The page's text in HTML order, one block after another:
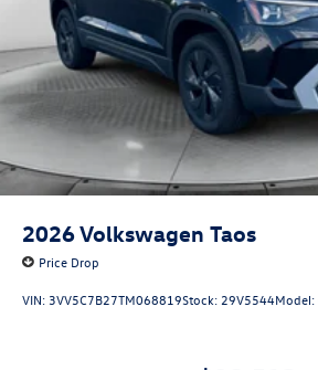
2026Volkswagen Taos
Price Drop
VIN:3VV5C7B27TM068819Stock:29V5544Model: